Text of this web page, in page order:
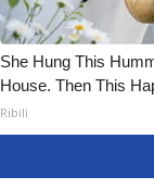
She Hung This
House. Then This
Ribili